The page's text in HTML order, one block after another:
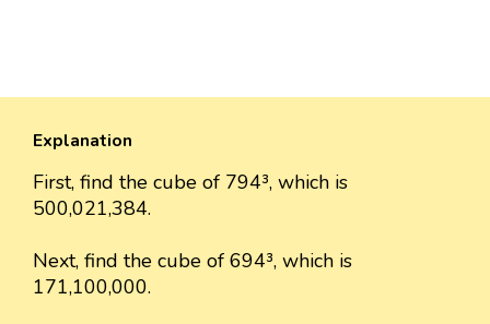
Explanation
First, find the cube of 794³, which is
500,021,384.
Next, find the cube of 694³, which is
171,100,000.